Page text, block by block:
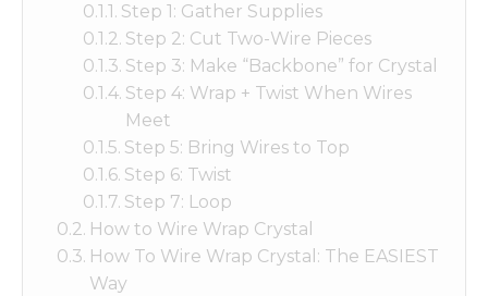
Step 1: Gather Supplies
Step 2: Cut Two-Wire Pieces
Step 3: Make “Backbone” for Crystal
Step 4: Wrap + Twist When Wires
Meet
Step 5: Bring Wires to Top
Step 6: Twist
Step 7: Loop
How to Wire Wrap Crystal
How To Wire Wrap Crystal: The EASIEST
Way